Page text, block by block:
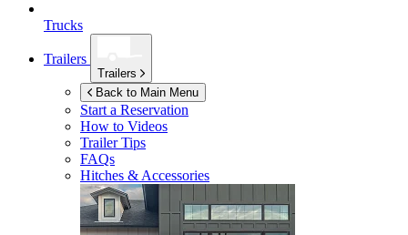
Trucks
Trailers
Trailers
Back to Main Menu
Start a Reservation
How to Videos
Trailer Tips
FAQs
Hitches & Accessories